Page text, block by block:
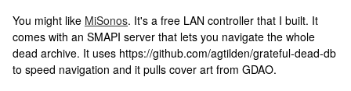
You might like MiSonos. It's a free LAN controller that I built. It
comes with an SMAPI server that lets you navigate the whole
dead archive. It uses https://github.com/agtilden/grateful-dead-db
to speed navigation and it pulls cover art from GDAO.